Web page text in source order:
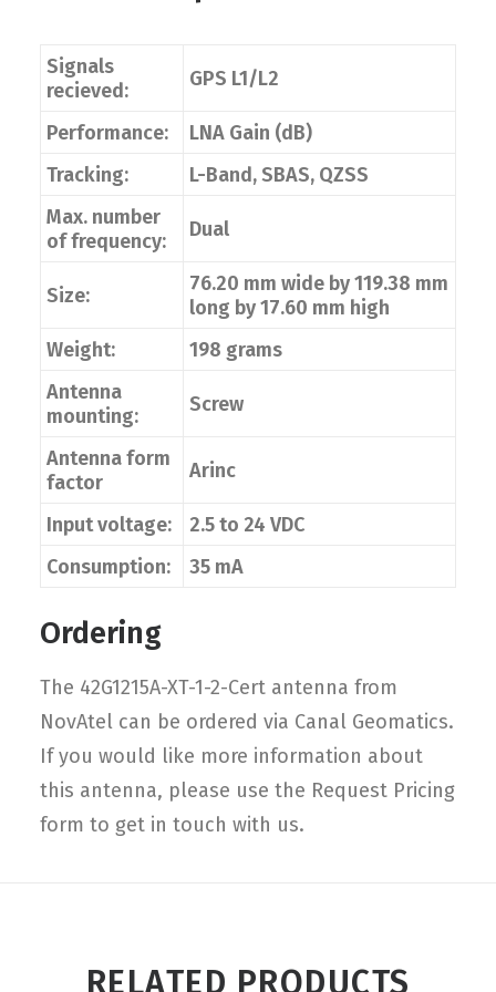
Signals
recieved:
GPS L1/L2
Performance:
LNA Gain (dB)
Tracking:
L-Band, SBAS, QZSS
Max. number
of frequency:
Dual
Size:
76.20 mm wide by 119.38 mm
long by 17.60 mm high
Weight:
198 grams
Antenna
mounting:
Screw
Antenna form
factor
Arinc
Input voltage:
2.5 to 24 VDC
Consumption:
35 mA
Ordering
The 42G1215A-XT-1-2-Cert antenna from
NovAtel can be ordered via Canal Geomatics.
If you would like more information about
this antenna, please use the Request Pricing
form to get in touch with us.
RELATED PRODUCTS